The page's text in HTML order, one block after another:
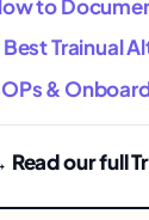
to
Best Trainual
&
Read our full